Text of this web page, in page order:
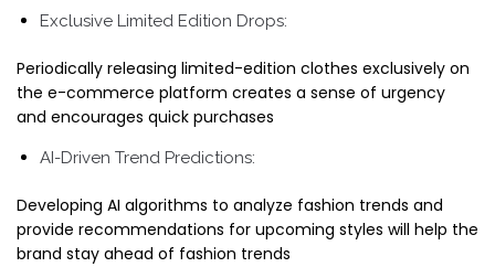
Exclusive Limited Edition Drops:
Periodically releasing limited-edition clothes exclusively on
the e-commerce platform creates a sense of urgency
and encourages quick purchases
AI-Driven Trend Predictions:
Developing AI algorithms to analyze fashion trends and
provide recommendations for upcoming styles will help the
brand stay ahead of fashion trends